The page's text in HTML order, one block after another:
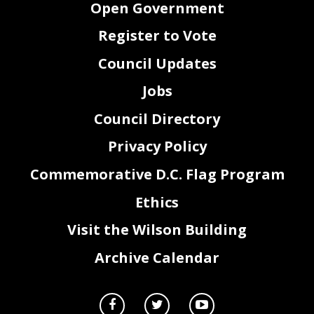
Open Government
Register to Vote
Council Updates
Jobs
Council Directory
Privacy Policy
Commemorative D.C. Flag Program
Ethics
Visit the Wilson Building
Archive Calendar